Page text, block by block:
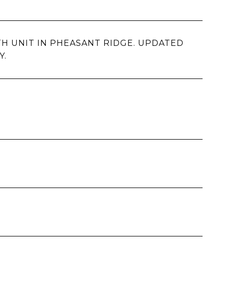
UNIT IN PHEASANT RIDGE. UPDATED